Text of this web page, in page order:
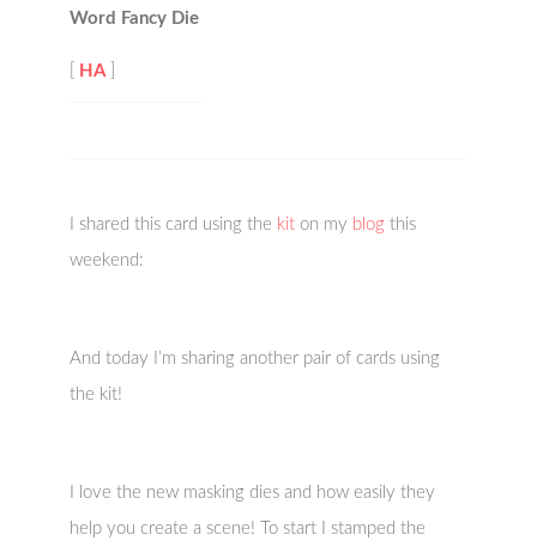
Word Fancy Die
HA]
I shared this card using the kit on my blog this
weekend:
And today I’m sharing another pair of cards using
the kit!
I love the new masking dies and how easily they
help you create a scene! To start I stamped the